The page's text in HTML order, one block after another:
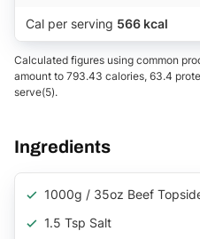
Cal per serving 566 kcal
Calculated figures using common
amount to 793.43 calories, 63.4
serve(5).
Ingredients
1000g / 35oz Beef
1.5 Tsp Salt